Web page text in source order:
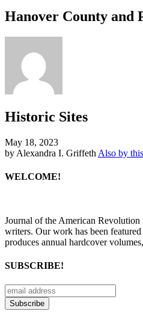
Hanover County and
Historic Sites
May 18, 2023
by Alexandra I. Griffeth Also by
WELCOME!
Journal of the American
writers. Our work has been
produces annual hardcover
SUBSCRIBE!